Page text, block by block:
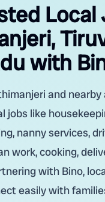
Local
with
and nearby
jobs like
nanny services,
work, cooking,
with Bino,
easily with